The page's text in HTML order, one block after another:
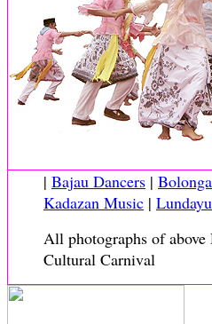
| Bajau Dancers |
Kadazan Music |
All photographs of
Cultural Carnival